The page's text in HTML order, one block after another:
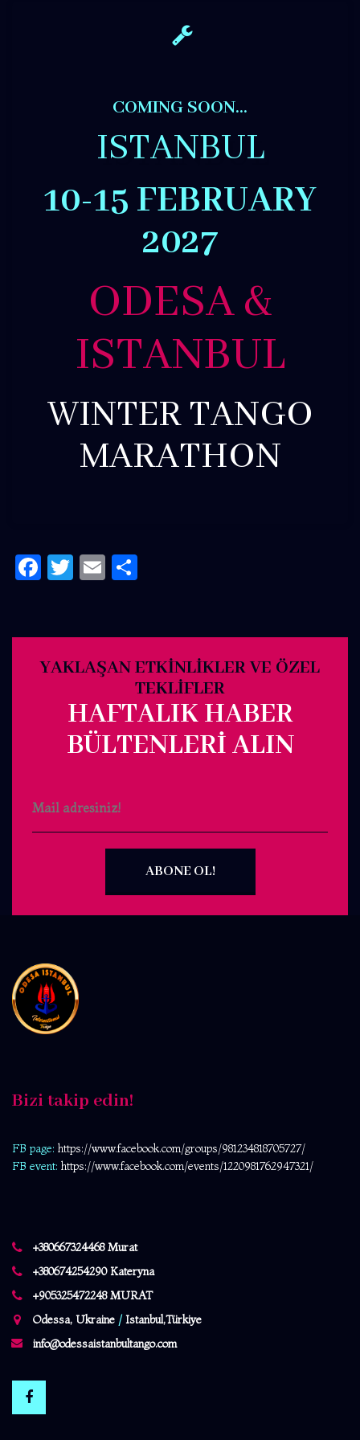
COMING SOON…
ISTANBUL
10-15 FEBRUARY
2027
ODESA &
ISTANBUL
WINTER TANGO
MARATHON
Facebook
Twitter
Email
YAKLAŞAN ETKINLIKLER VE ÖZEL
TEKLIFLER
HAFTALIK HABER
BÜLTENLERI ALIN
ABONE OL!
Bizi takip edin!
FB page: https://www.facebook.com/groups/981234818705727/
FB event: https://www.facebook.com/events/1220981762947321/
+380667324468 Murat
+380674254290 Kateryna
+905325472248 MURAT
Odessa, Ukraine / Istanbul,Türkiye
info@odessaistanbultango.com